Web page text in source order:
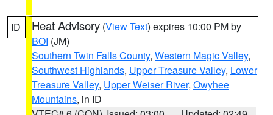
ID Heat Advisory (View Text) expires 10:00 PM by
BOI (JM)
Southern Twin Falls County, Western Magic Valley,
Southwest Highlands, Upper Treasure Valley, Lower
Treasure Valley, Upper Weiser River, Owyhee
Mountains, in ID